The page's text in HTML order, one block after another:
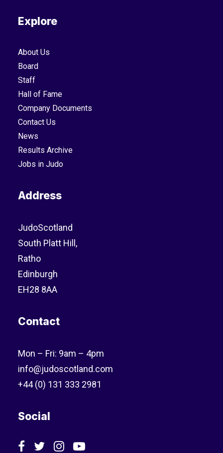
Explore
About Us
Board
Staff
Hall of Fame
Company Documents
Contact Us
News
Results Archive
Jobs in Judo
Address
JudoScotland
South Platt Hill,
Ratho
Edinburgh
EH28 8AA
Contact
Mon – Fri: 9am – 4pm
info@judoscotland.com
+44 (0) 131 333 2981
Social